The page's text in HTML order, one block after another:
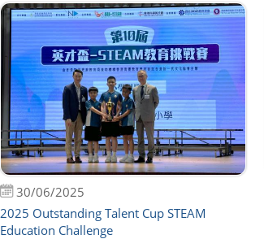
30/06/2025
2025 Outstanding Talent Cup STEAM
Education Challenge